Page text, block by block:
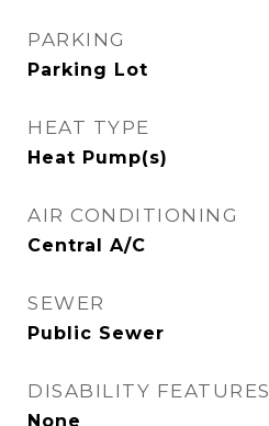
PARKING
Parking Lot
HEAT TYPE
Heat Pump(s)
AIR CONDITIONING
Central A/C
SEWER
Public Sewer
DISABILITY FEATURES
None